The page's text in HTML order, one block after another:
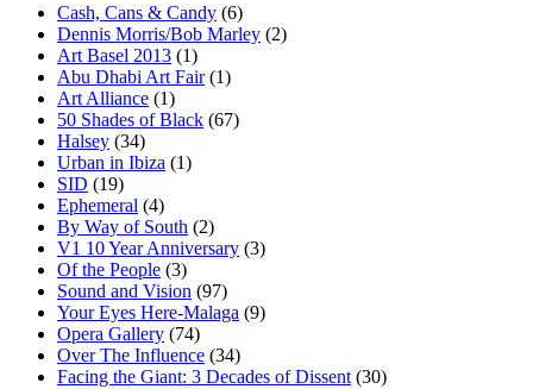
Cash, Cans & Candy (6)
Dennis Morris/Bob Marley (2)
Art Basel 2013 (1)
Abu Dhabi Art Fair(1)
Art Alliance (1)
50 Shades of Black (67)
Halsey (34)
Urban in Ibiza (1)
SID (19)
Ephemeral (4)
By Way of South (2)
V1 10 Year Anniversary (3)
Of the People (3)
Sound and Vision (97)
Your Eyes Here-Malaga (9)
Opera Gallery (74)
Over The Influence (34)
Facing the Giant: 3 Decades of Dissent (30)